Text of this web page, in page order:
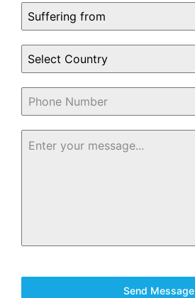
Suffering from
Select Country
Send Message